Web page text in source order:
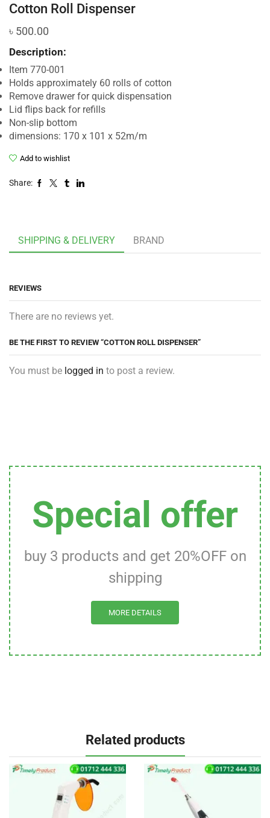
Cotton Roll Dispenser
৳ 500.00
Description:
Item 770-001
Holds approximately 60 rolls of cotton
Remove drawer for quick dispensation
Lid flips back for refills
Non-slip bottom
dimensions: 170 x 101 x 52m/m
Add to wishlist
Share:
SHIPPING & DELIVERY BRAND
REVIEWS
There are no reviews yet.
BE THE FIRST TO REVIEW “COTTON ROLL DISPENSER”
You must be logged in to post a review.
Special offer
buy 3 products and get 20%OFF on
shipping
MORE DETAILS
Related products